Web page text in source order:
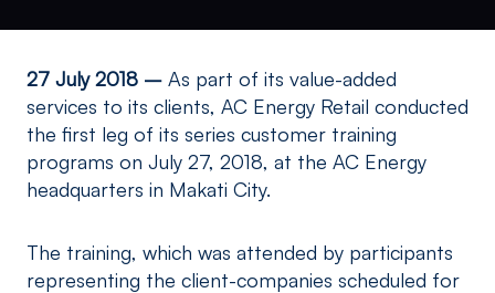
27 July 2018 – As part of its value-added
services to its clients, AC Energy Retail conducted
the first leg of its series customer training
programs on July 27, 2018, at the AC Energy
headquarters in Makati City.
The training, which was attended by participants
representing the client-companies scheduled for